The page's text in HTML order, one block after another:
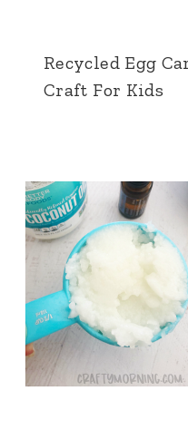
Recycled Egg
Craft For Kids